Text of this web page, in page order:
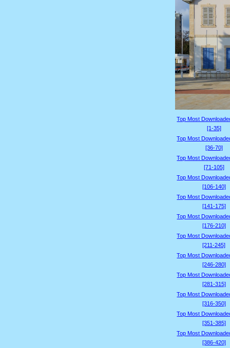
Top Most
[1-35]
Top Most
[36-70]
Top Most
[71-105]
Top Most
[106-140]
Top Most
[141-175]
Top Most
[176-210]
Top Most
[211-245]
Top Most
[246-280]
Top Most
[281-315]
Top Most
[316-350]
Top Most
[351-385]
Top Most
[386-420]